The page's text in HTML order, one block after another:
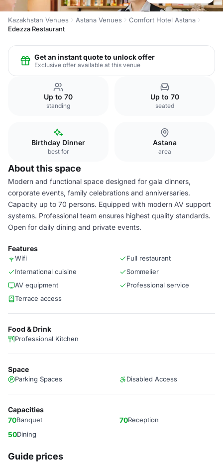
Kazakhstan Venues Astana Venues
Comfort Hotel Astana
Edezza Restaurant
Get an instant quote to unlock offer
Exclusive offer available at this venue
Up to 70
standing
Up to 70
seated
Birthday Dinner
best for
Astana
area
About this space
Modern and functional space designed for gala dinners,
corporate events, family celebrations and anniversaries.
Capacity up to 70 persons. Equipped with modern AV support
systems. Professional team ensures highest quality standards.
Open for daily dining and private events.
Features
Wifi
Full restaurant
International cuisine
Sommelier
AV equipment
Professional service
Terrace access
Food & Drink
Professional Kitchen
Space
Parking Spaces Disabled Access
Capacities
70Banquet 70Reception
50Dining
Guide prices